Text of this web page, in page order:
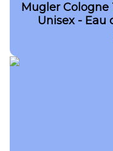
Mugler
Unisex - Eau